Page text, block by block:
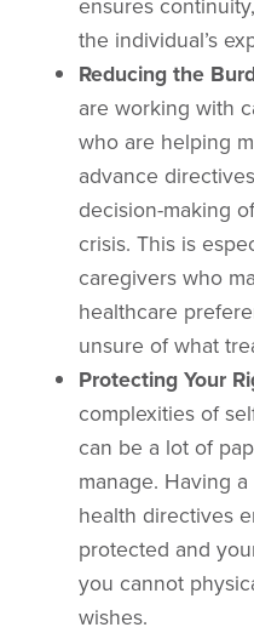
the individual’s
Reducing the
are working with
who are helping
advance
decision-making
crisis. This is
caregivers who
healthcare
unsure of what
Protecting Your
complexities of
can be a lot of
manage. Having
health directives
protected and
you cannot
wishes.